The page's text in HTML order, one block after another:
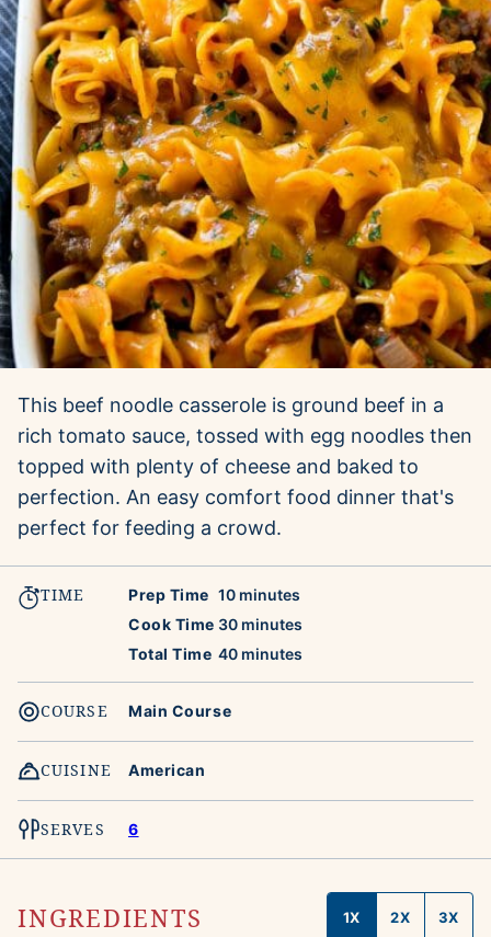
This beef noodle casserole is ground beef in a
rich tomato sauce, tossed with egg noodles then
topped with plenty of cheese and baked to
perfection. An easy comfort food dinner that's
perfect for feeding a crowd.
TIME Prep Time 10minutes
minutes
Cook Time 30minutes
minutes
Total Time 40minutes
minutes
COURSE Main Course
CUISINE American
SERVES 6
INGREDIENTS 1X 2X 3X